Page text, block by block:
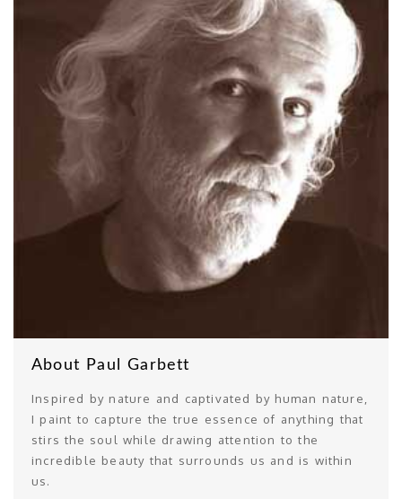
About Paul Garbett
Inspired by nature and captivated by human nature,
I paint to capture the true essence of anything that
stirs the soul while drawing attention to the
incredible beauty that surrounds us and is within
us.